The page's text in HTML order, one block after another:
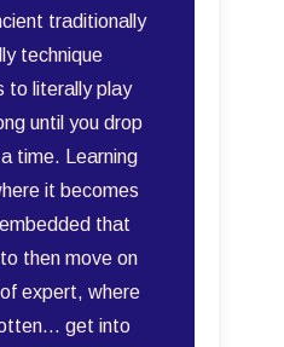
traditionally
technique
to literally play
until you drop
time. Learning
it becomes
that
then move on
expert, where
get into